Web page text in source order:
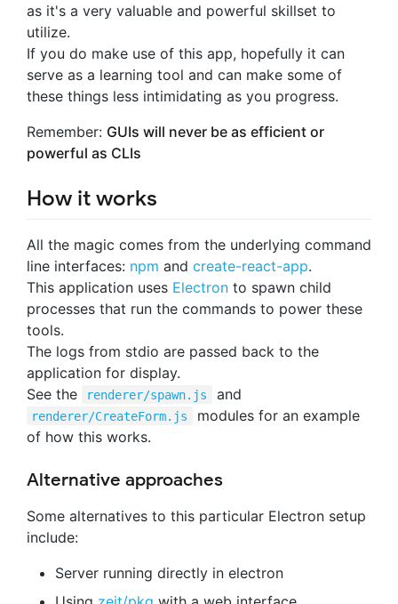
as it's a very valuable and powerful skillset to
utilize.
If you do make use of this app, hopefully it can
serve as a learning tool and can make some of
these things less intimidating as you progress.
Remember: GUIs will never be as efficient or
powerful as CLIs
How it works
All the magic comes from the underlying command
line interfaces: npm and create-react-app.
This application uses Electron to spawn child
processes that run the commands to power these
tools.
The logs from stdio are passed back to the
application for display.
See the
renderer/spawn.js and
renderer/CreateForm.js
modules for an example
of how this works.
Alternative approaches
Some alternatives to this particular Electron setup
include:
Server running directly in electron